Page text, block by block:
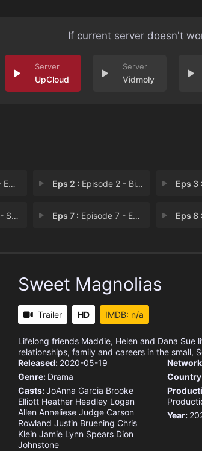
If current server doesn't
UpCloud Vidmoly
1 Eps 2 : Episode 2 - Bigger and Brighter Eps 3 :
Eps 7 : Episode 7 - Episode 7 Eps 8 :
Sweet Magnolias
Trailer HD IMDB: n/a
Lifelong friends Maddie, Helen and Dana Sue
relationships, family and careers in the small,
Released: 2020-05-19
Genre: Drama
Casts:JoAnna Garcia Brooke
Elliott Heather Headley Logan
Allen Anneliese Judge Carson
Rowland Justin Bruening Chris
Klein Jamie Lynn Spears Dion
Johnstone
Year: